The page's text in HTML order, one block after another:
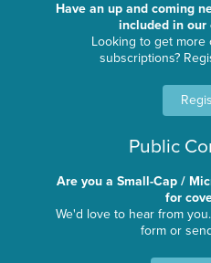
Have an up and coming
included in our
Looking to get more
subscriptions?
Public
Are you a Small-Cap /
for
We'd love to hear from
form or